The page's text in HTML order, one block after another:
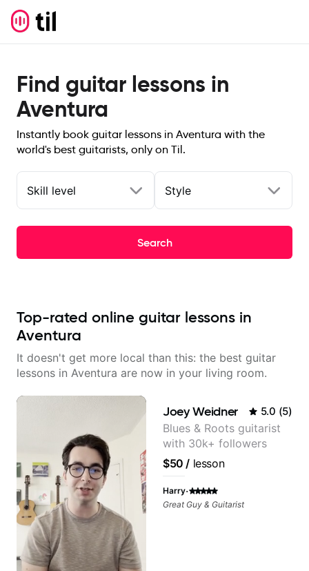
Find guitar lessons in
Aventura
Instantly book guitar lessons in Aventura with the
world's best guitarists, only on Til.
Skill level Style
Search
Top-rated online guitar lessons in
Aventura
It doesn't get more local than this: the best guitar
lessons in Aventura are now in your living room.
Joey Weidner 5.0 (5)
Blues & Roots guitarist
with 30k+ followers
$50 / lesson
Harry·
Great Guy & Guitarist